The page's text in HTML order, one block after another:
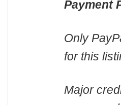
Payment
Only
for this
Major